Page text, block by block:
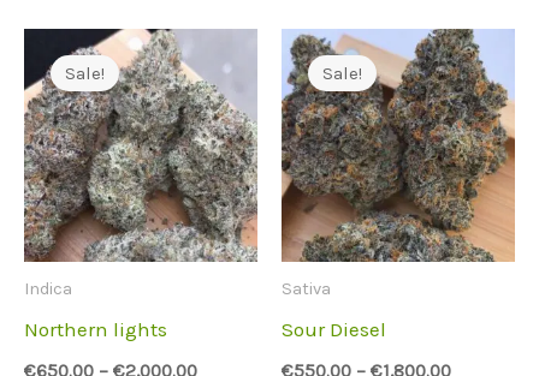
has
multiple
variants.
The
options
may
The
may
be
Sale!
Indica
Northern lights
€650.00 – €2,000.00
Sale!
Sativa
Sour Diesel
€550.00 – €1,800.00